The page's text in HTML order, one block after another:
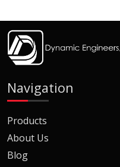
Navigation
Products
About Us
Blog